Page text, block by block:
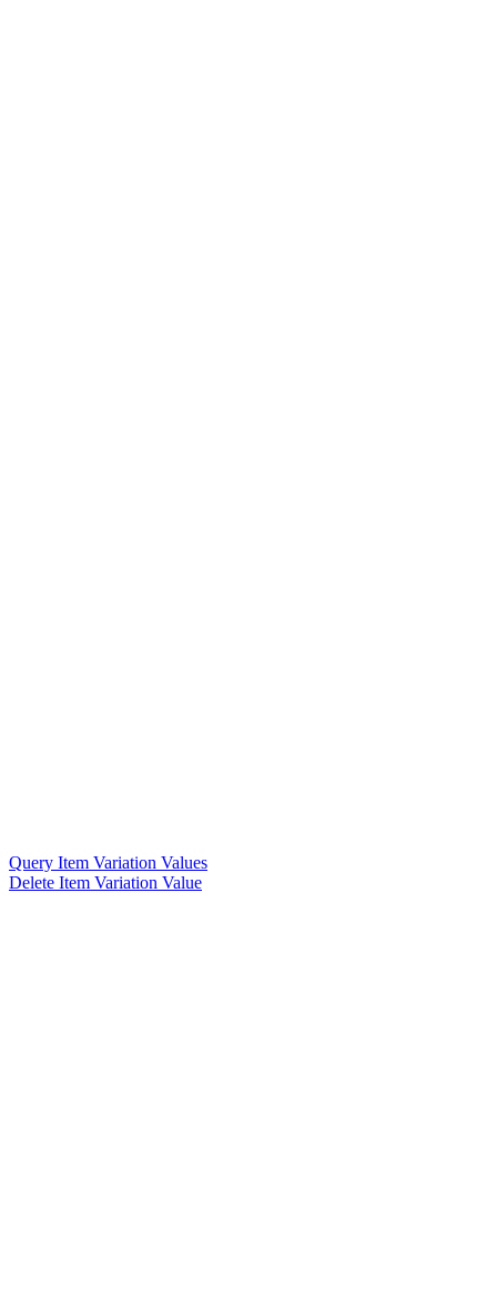
Query Item Variation Values
Delete Item Variation Value